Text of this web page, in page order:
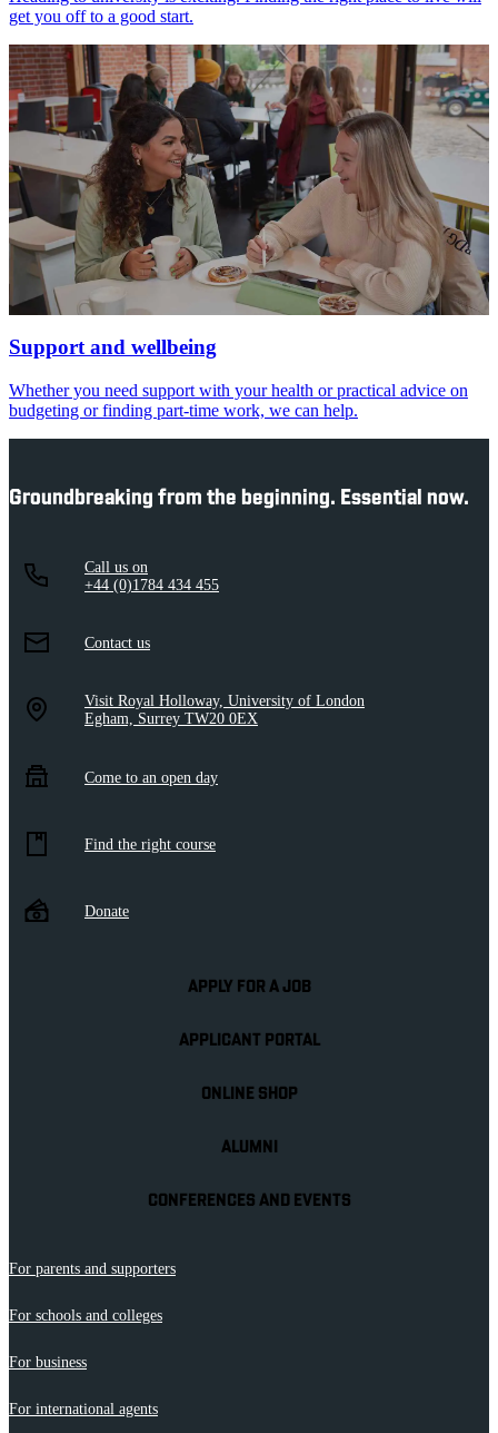
get you off to a good start.
Support and wellbeing
Whether you need support with your health or practical advice on
budgeting or finding part-time work, we can help.
Groundbreaking from the beginning. Essential now.
Call us on
+44 (0)1784 434 455
Contact us
Visit Royal Holloway, University of London
Egham, Surrey TW20 0EX
Come to an open day
Find the right course
Donate
APPLY FOR A JOB
APPLICANT PORTAL
ONLINE SHOP
ALUMNI
CONFERENCES AND EVENTS
For parents and supporters
For schools and colleges
For business
For international agents